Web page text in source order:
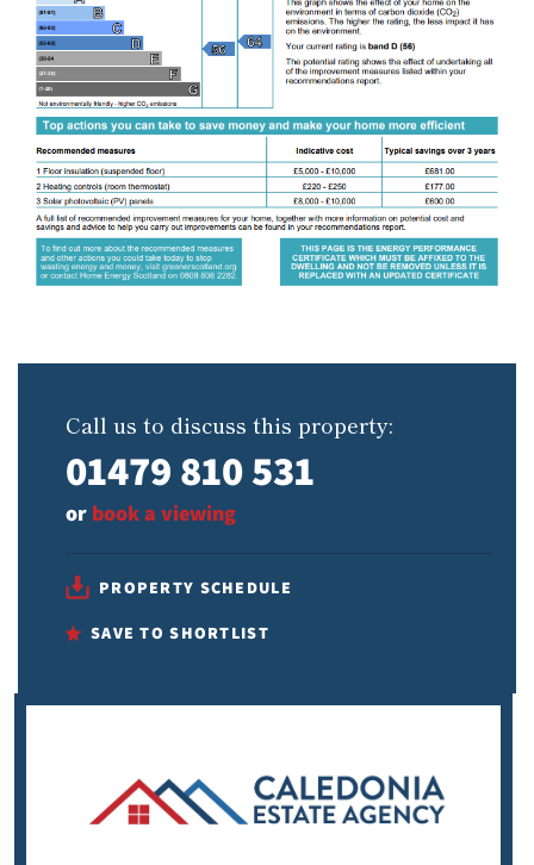
Call us to discuss this property:
01479 810 531
or book a viewing
PROPERTY SCHEDULE
SAVE TO SHORTLIST